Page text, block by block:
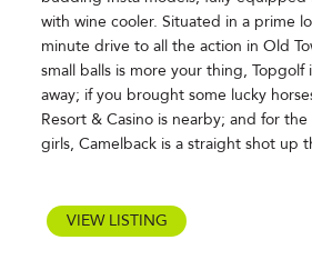
with wine cooler. Situated in a prime
minute drive to all the action in Old
small balls is more your thing, Topgolf
away; if you brought some lucky
Resort & Casino is nearby; and for
girls, Camelback is a straight shot up
VIEW LISTING